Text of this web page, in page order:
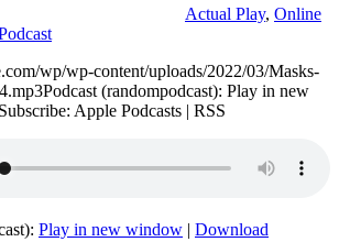
Actual Play, Online
wp/wp-content/uploads/2022/03/Masks-
(randompodcast): Play in new
Apple Podcasts | RSS
Play in new window | Download